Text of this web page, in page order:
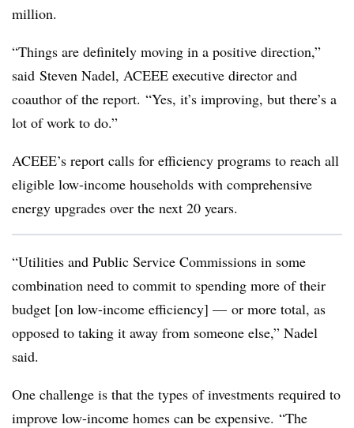
million.
“Things are definitely moving in a positive direction,”
said Steven Nadel, ACEEE executive director and
coauthor of the report. “Yes, it’s improving, but there’s a
lot of work to do.”
ACEEE’s report calls for efficiency programs to reach all
eligible low-income households with comprehensive
energy upgrades over the next 20 years.
“Utilities and Public Service Commissions in some
combination need to commit to spending more of their
budget [on low-income efficiency] — or more total, as
opposed to taking it away from someone else,” Nadel
said.
One challenge is that the types of investments required to
improve low-income homes can be expensive. “The